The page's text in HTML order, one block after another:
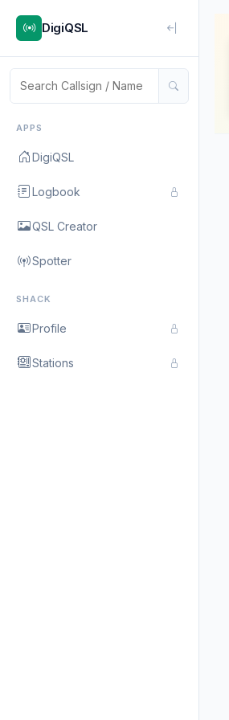
DigiQSL
APPS
DigiQSL
Logbook
QSL Creator
Spotter
SHACK
Profile
Stations